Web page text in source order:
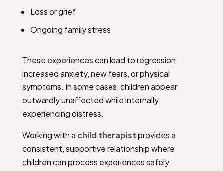
Loss or grief
Ongoing family stress
These experiences can lead to regression,
increased anxiety, new fears, or physical
symptoms. In some cases, children appear
outwardly unaffected while internally
experiencing distress.
Working with a child therapistprovides a
consistent, supportive relationship where
children can process experiences safely.